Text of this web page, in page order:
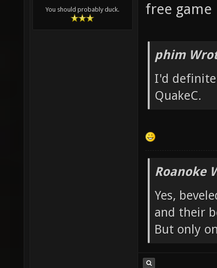
You should probably duck.
free game
phim
I'd
QuakeC.
Roanoke
Yes,
and their
But only